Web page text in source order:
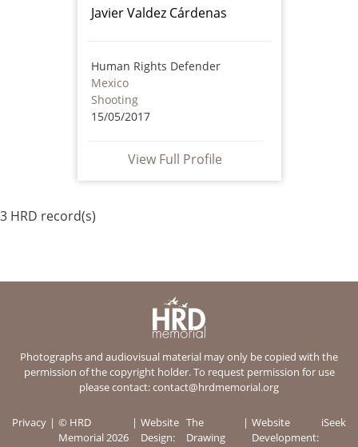
Javier Valdez Cárdenas
Human Rights Defender
Mexico
Shooting
15/05/2017
View Full Profile
3 HRD record(s)
Photographs and audiovisual material may only be copied with the
permission of the copyright holder. To request permission for use
please contact:contact@hrdmemorial.org
Privacy
© HRD
Memorial 2026
Website
Design:
The
Drawing
Website
Development:
iSeek